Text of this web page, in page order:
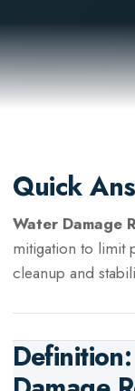
Quick
Water Damage
mitigation to limit
cleanup and